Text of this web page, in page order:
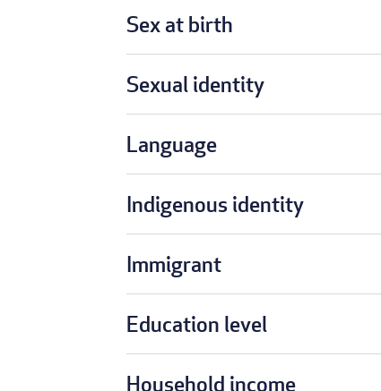
Sex at birth
Sexual identity
Language
Indigenous identity
Immigrant
Education level
Household income